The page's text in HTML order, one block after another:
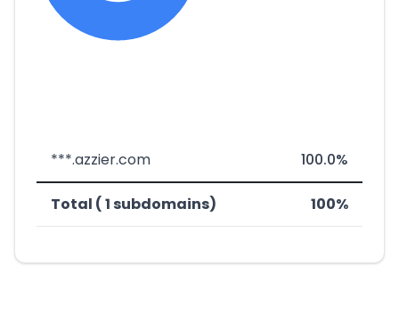
***.azzier.com 100.0%
Total ( 1 subdomains) 100%